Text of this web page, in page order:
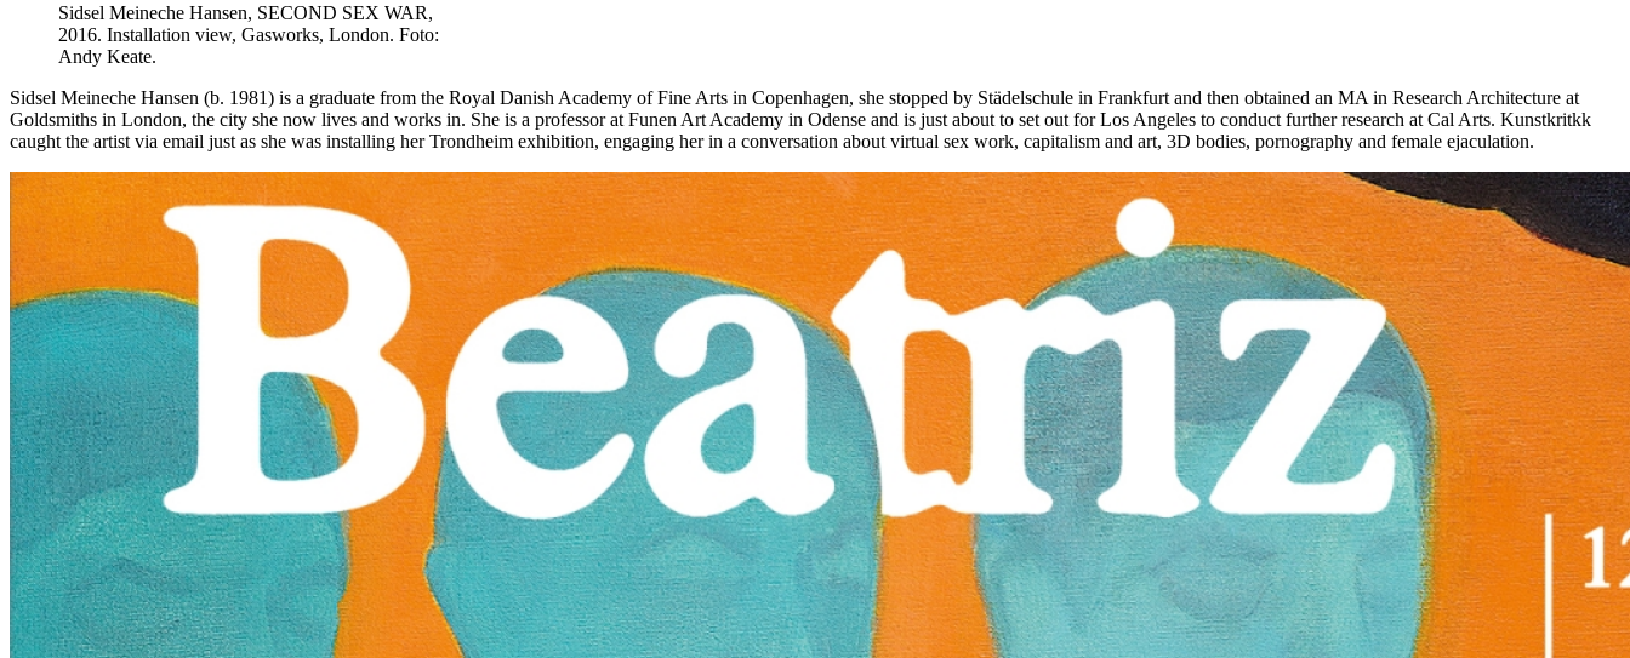
Sidsel Meineche Hansen, SECOND SEX WAR,
2016. Installation view, Gasworks, London. Foto:
Andy Keate.
Sidsel Meineche Hansen (b. 1981) is a graduate from the Royal Danish Academy of Fine Arts in Copenhagen, she stopped by Städelschule in Frankfurt and then obtained an MA in Research Architecture at
Goldsmiths in London, the city she now lives and works in. She is a professor at Funen Art Academy in Odense and is just about to set out for Los Angeles to conduct further research at Cal Arts. Kunstkritkk
caught the artist via email just as she was installing her Trondheim exhibition, engaging her in a conversation about virtual sex work, capitalism and art, 3D bodies, pornography and female ejaculation.